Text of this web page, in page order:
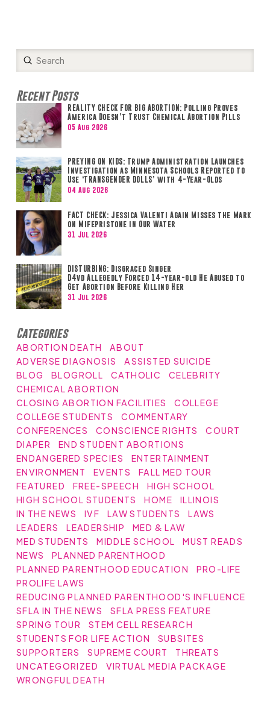
Search
Submit
Recent Posts
REALITY CHECK FOR BIG ABORTION: Polling Proves
America Doesn’t Trust Chemical Abortion Pills
05 Aug 2026
PREYING ON KIDS: Trump Administration Launches
Investigation as Minnesota Schools Reported to
Use ‘TRANSGENDER DOLLS’ with 4-Year-Olds
04 Aug 2026
FACT CHECK: Jessica Valenti Again Misses the Mark
on Mifepristone in Our Water
31 Jul 2026
DISTURBING: Disgraced Singer
D4vd Allegedly Forced 14-year-old He Abused to
Get Abortion Before Killing Her
31 Jul 2026
Categories
ABORTION DEATH
ABOUT
ADVERSE DIAGNOSIS
ASSISTED SUICIDE
BLOG
BLOGROLL CATHOLIC
CELEBRITY
CHEMICAL ABORTION
CLOSING ABORTION FACILITIES
COLLEGE
COLLEGE STUDENTS
COMMENTARY
CONFERENCES
CONSCIENCE RIGHTS
COURT
DIAPER
END STUDENT ABORTIONS
ENDANGERED SPECIES
ENTERTAINMENT
ENVIRONMENT
EVENTS
FALL MED TOUR
FEATURED
FREE-SPEECH
HIGH SCHOOL
HIGH SCHOOL STUDENTS
HOME
ILLINOIS
IN THE NEWS
IVF LAW STUDENTS
LAWS
LEADERS
LEADERSHIP
MED & LAW
MED STUDENTS
MIDDLE SCHOOL
MUST READS
NEWS
PLANNED PARENTHOOD
PLANNED PARENTHOOD EDUCATION
PRO-LIFE
PROLIFE LAWS
REDUCING PLANNED PARENTHOOD'S INFLUENCE
SFLA IN THE NEWS
SFLA PRESS FEATURE
SPRING TOUR
STEM CELL RESEARCH
STUDENTS FOR LIFE ACTION
SUBSITES
SUPPORTERS
SUPREME COURT
THREATS
UNCATEGORIZED
VIRTUAL MEDIA PACKAGE
WRONGFUL DEATH